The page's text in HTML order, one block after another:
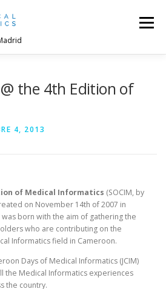
Menú
@ the 4th Edition of
4, 2013
of Medical Informatics (SOCIM, by
on November 14th of 2007 in
born with the aim of gathering the
who are contributing on the
Informatics field in Cameroon.
Days of Medical Informatics (JCIM)
the Medical Informatics experiences
the country.